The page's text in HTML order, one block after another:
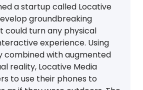
a startup called Locative
groundbreaking
could turn any physical
experience. Using
combined with augmented
reality, Locative Media
to use their phones to